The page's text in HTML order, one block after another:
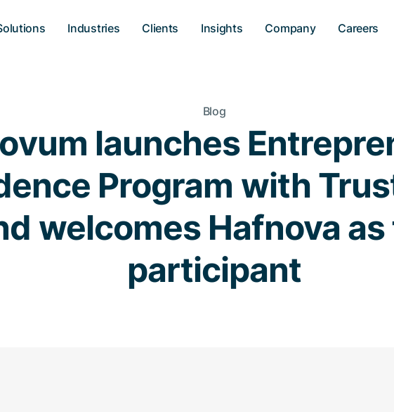
Industries Clients Insights Company Careers
Blog
launches
Program with
welcomes Hafnova
participant